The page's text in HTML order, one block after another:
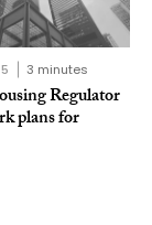
3 minutes
Regulator
plans for